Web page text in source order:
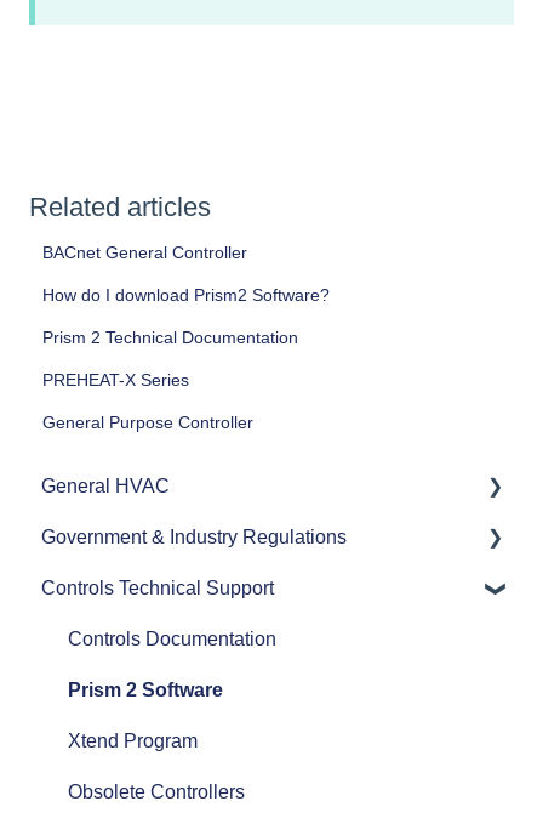
Related articles
BACnet General Controller
How do I download Prism2 Software?
Prism 2 Technical Documentation
PREHEAT-X Series
General Purpose Controller
General HVAC
Refrigerants
Commercial HVAC Equipment
Heat Pumps
Efficiency
Airflow
Split Systems
Government & Industry Regulations
ASHRAE
AHRI
Refrigerant Transition
Controls Technical Support
Controls Documentation
Prism 2 Software
Xtend Program
Obsolete Controllers